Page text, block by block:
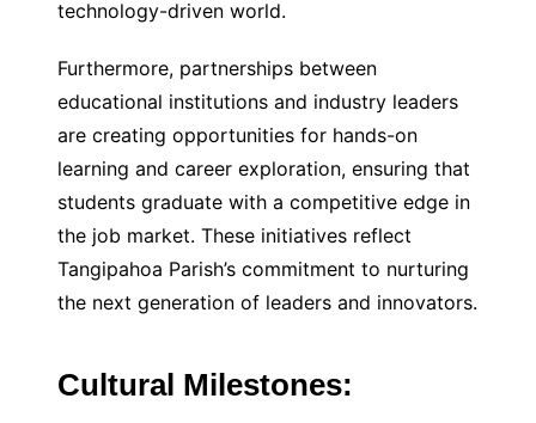
technology-driven world.
Furthermore, partnerships between
educational institutions and industry leaders
are creating opportunities for hands-on
learning and career exploration, ensuring that
students graduate with a competitive edge in
the job market. These initiatives reflect
Tangipahoa Parish’s commitment to nurturing
the next generation of leaders and innovators.
Cultural Milestones: